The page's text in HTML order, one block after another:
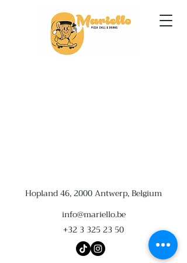
Hopland 46, 2000 Antwerp, Belgium
info@mariello.be
+32 3 325 23 50